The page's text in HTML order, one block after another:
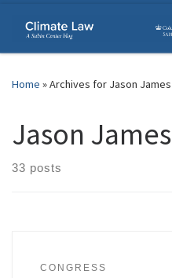
Skip to content
Home »Archives for Jason James
Jason James
33 posts
CONGRESS